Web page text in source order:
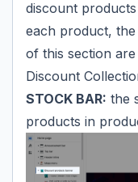
discount
each product,
of this section
Discount
STOCK BAR: the
products in